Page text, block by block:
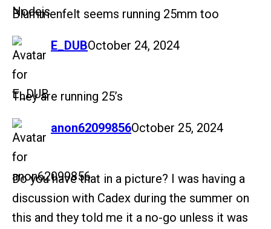
Blummenfelt seems running 25mm too
E_DUB
says: October 24, 2024
They are running 25’s
anon62099856
says: October 25, 2024
Do you have that in a picture? I was having a
discussion with Cadex during the summer on
this and they told me it a no-go unless it was